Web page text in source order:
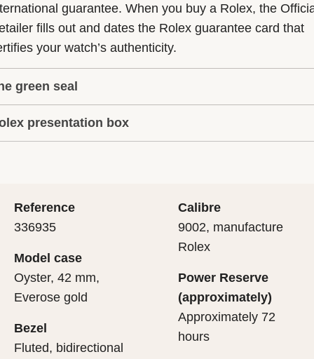
guarantee. When you buy a Rolex, the
fills out and dates the Rolex guarantee card that
your watch’s authenticity.
green seal
five-year guarantee which applies to all Rolex models
with the green seal, a symbol of its status as a
final controls by Rolex in its own laboratories
to its own criteria, in addition to the official
presentation box
it. As the presentation box is also a symbol of
important, if you are purchasing a gift, that the
first contact with their Rolex sets the stage for
what lies within.
Reference
336935
Model case
Oyster, 42 mm,
Everose gold
Bezel
Fluted, bidirectional
Calibre
9002, manufacture
Rolex
Power Reserve
(approximately)
Approximately 72
hours